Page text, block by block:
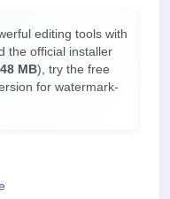
editing tools with
the official installer
MB), try the free
for watermark-